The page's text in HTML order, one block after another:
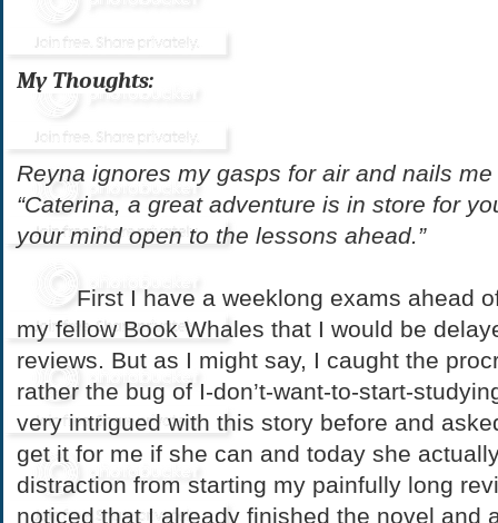
My Thoughts:
Reyna ignores my gasps for air and nails
“Caterina, a great adventure is in store for
your mind open to the lessons ahead.”
First I have a weeklong exams ahead of
my fellow Book Whales that I would be
reviews. But as I might say, I caught the
rather the bug of I-don’t-want-to-start-
very intrigued with this story before and
get it for me if she can and today she
distraction from starting my painfully long
noticed that I already finished the novel and